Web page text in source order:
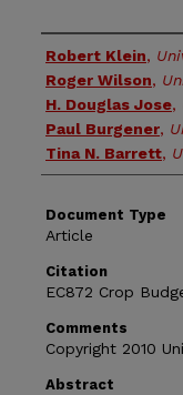
Authors
Robert Klein,
Roger Wilson,
H. Douglas Jose,
Paul Burgener,
Tina N. Barrett,
Document Type
Article
Citation
EC872 Crop
Comments
Copyright 2010
Abstract